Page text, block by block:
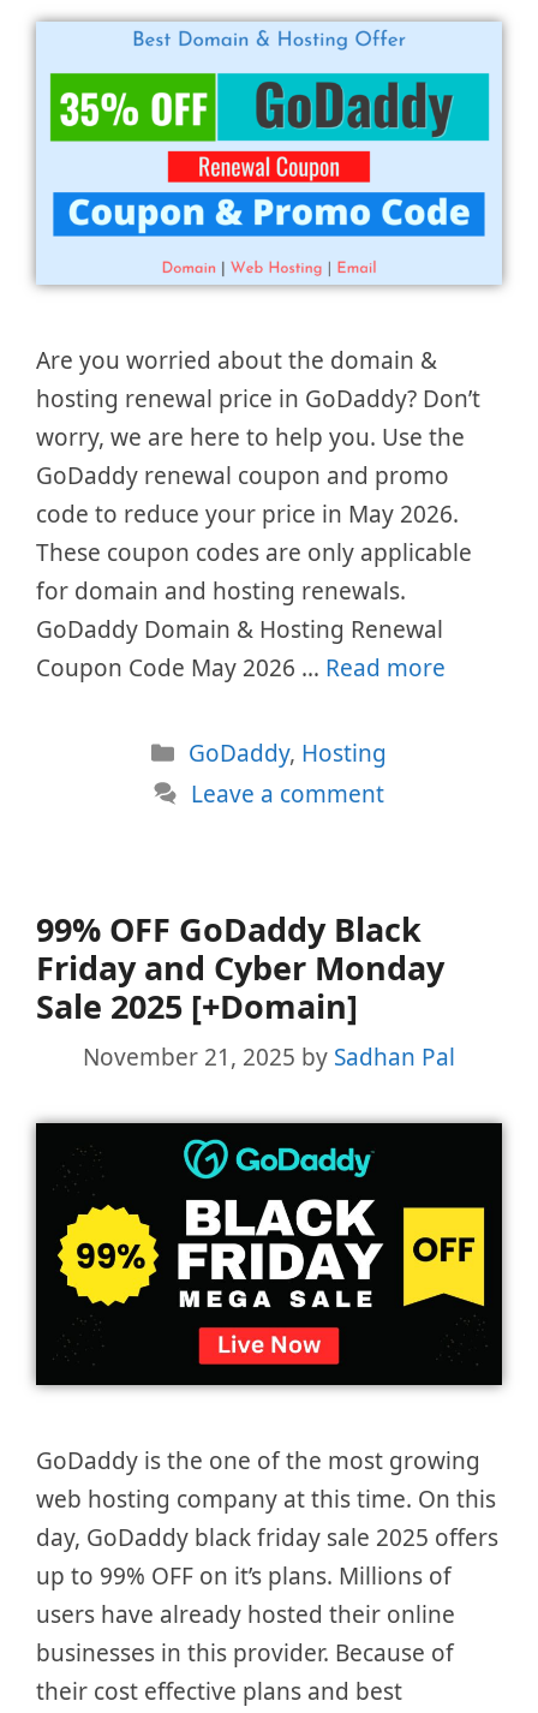
Are you worried about the domain &
hosting renewal price in GoDaddy? Don’t
worry, we are here to help you. Use the
GoDaddy renewal coupon and promo
code to reduce your price in May 2026.
These coupon codes are only applicable
for domain and hosting renewals.
GoDaddy Domain & Hosting Renewal
Coupon Code May 2026 … Read more
Categories
GoDaddy, Hosting
Leave a comment
99% OFF GoDaddy Black
Friday and Cyber Monday
Sale 2025 [+Domain]
November 21, 2025 by Sadhan Pal
GoDaddy is the one of the most growing
web hosting company at this time. On this
day, GoDaddy black friday sale 2025 offers
up to 99% OFF on it’s plans. Millions of
users have already hosted their online
businesses in this provider. Because of
their cost effective plans and best